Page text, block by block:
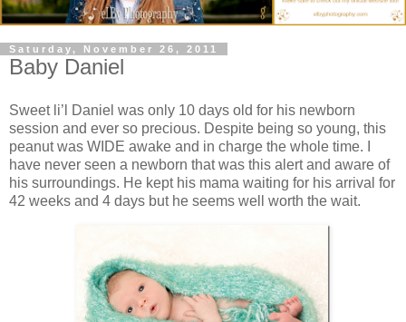
Saturday, November 26, 2011
Baby Daniel
Sweet li’l Daniel was only 10 days old for his newborn
session and ever so precious. Despite being so young, this
peanut was WIDE awake and in charge the whole time. I
have never seen a newborn that was this alert and aware of
his surroundings. He kept his mama waiting for his arrival for
42 weeks and 4 days but he seems well worth the wait.